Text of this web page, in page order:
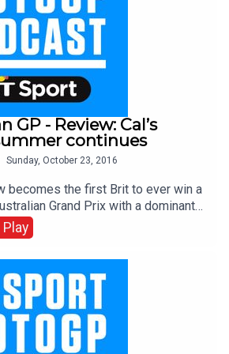
GP - Review: Cal’s
continues
Sunday, October 23, 2016
becomes the first Brit to ever win a
Grand Prix with a dominant
(one Marc Marquez had crashed
Emmett, Keith Huewen and
tribute to Cal as his sensational
Elsewhere the boys ponder
to Yamaha on Saturday and how
was able to turn things around on
they try and get their head around
chase that is Moto2.
Play